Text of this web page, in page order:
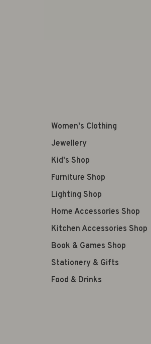
Women's Clothing
Jewellery
Kid's Shop
Furniture Shop
Lighting Shop
Home Accessories Shop
Kitchen Accessories Shop
Book & Games Shop
Stationery & Gifts
Food & Drinks